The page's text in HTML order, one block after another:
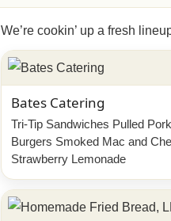
We’re cookin’ up a fresh
Bates Catering
Tri-Tip Sandwiches Pulled
Burgers Smoked Mac and
Strawberry Lemonade